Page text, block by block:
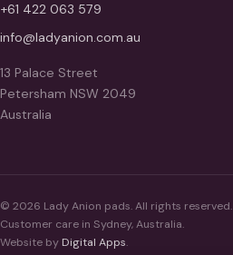
+61 422 063 579
info@ladyanion.com.au
13 Palace Street
Petersham NSW 2049
Australia
© 2026 Lady Anion pads. All rights reserved.
Customer care in Sydney, Australia.
Website by Digital Apps.